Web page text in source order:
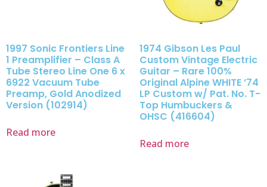
1997 Sonic Frontiers Line
1 Preamplifier – Class A
Tube Stereo Line One 6 x
6922 Vacuum Tube
Preamp, Gold Anodized
Version (102914)
Read more
1974 Gibson Les Paul
Custom Vintage Electric
Guitar – Rare 100%
Original Alpine WHITE ’74
LP Custom w/ Pat. No. T-
Top Humbuckers &
OHSC (416604)
Read more